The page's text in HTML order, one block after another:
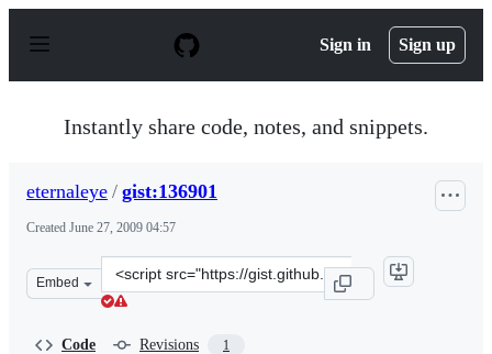
p
Sign in Sign up
Instantly share code, notes, and snippets.
eternaleye / gist:136901
Created June 27, 2009 04:57
Embed
Clone
this
Code Revisions 1